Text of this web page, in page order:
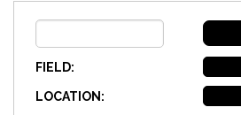
FIELD:
LOCATION: